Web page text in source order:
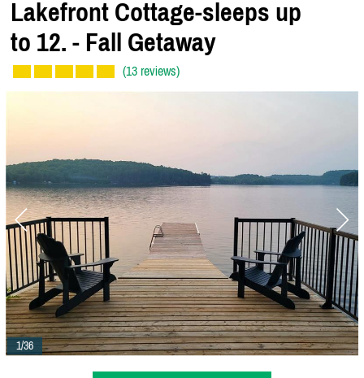
Lakefront Cottage-sleeps up
to 12. - Fall Getaway
(13 reviews)
1/36